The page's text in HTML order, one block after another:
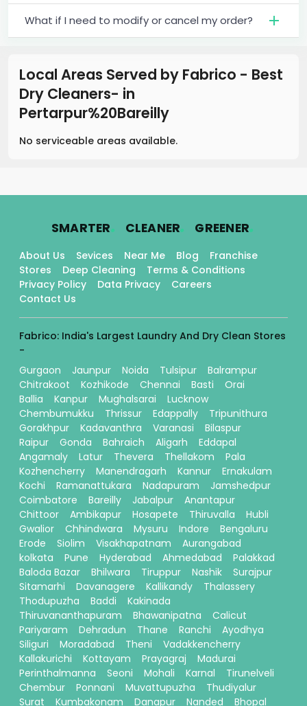
What if I need to modify or cancel my order?
Local Areas Served by Fabrico - Best
Dry Cleaners- in
Pertarpur%20Bareilly
No serviceable areas available.
SMARTER. CLEANER. GREENER.
About Us Sevices Near Me Blog
Franchise
Stores
Deep Cleaning
Terms & Conditions
Privacy Policy
Data Privacy
Careers
Contact Us
Fabrico: India's Largest Laundry And Dry Clean Stores
-
Gurgaon
Jaunpur Noida Tulsipur
Balrampur
Chitrakoot
Kozhikode Chennai Basti
Orai
Ballia
Kanpur Mughalsarai
Lucknow
Chembumukku
Thrissur Edappally
Tripunithura
Gorakhpur
Kadavanthra Varanasi
Bilaspur
Raipur
Gonda Bahraich Aligarh
Eddapal
Angamaly
Latur Thevera Thellakom
Pala
Kozhencherry
Manendragarh Kannur
Ernakulam
Kochi
Ramanattukara Nadapuram
Jamshedpur
Coimbatore
Bareilly Jabalpur
Anantapur
Chittoor
Ambikapur Hosapete Thiruvalla
Hubli
Gwalior
Chhindwara Mysuru Indore
Bengaluru
Erode
Siolim Visakhapatnam
Aurangabad
kolkata
Pune Hyderabad Ahmedabad
Palakkad
Baloda Bazar
Bhilwara Tiruppur Nashik
Surajpur
Sitamarhi
Davanagere Kallikandy
Thalassery
Thodupuzha
Baddi
Kakinada
Thiruvananthapuram
Bhawanipatna
Calicut
Pariyaram
Dehradun Thane Ranchi
Ayodhya
Siliguri
Moradabad Theni
Vadakkencherry
Kallakurichi
Kottayam Prayagraj
Madurai
Perinthalmanna
Seoni Mohali Karnal
Tirunelveli
Chembur
Ponnani Muvattupuzha
Thudiyalur
Surat
Kumbakonam Danapur Nanded Bhopal